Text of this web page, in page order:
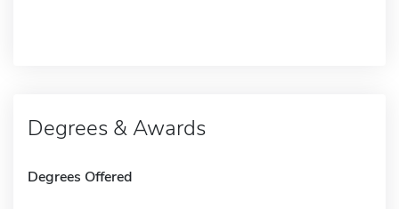
Degrees & Awards
Degrees Offered